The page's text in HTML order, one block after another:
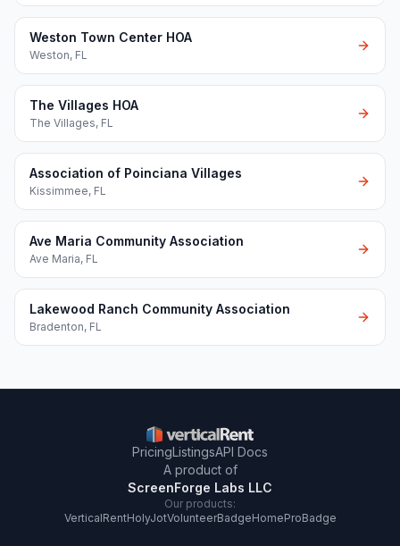
Weston Town Center HOA
Weston, FL
The Villages HOA
The Villages, FL
Association of Poinciana Villages
Kissimmee, FL
Ave Maria Community Association
Ave Maria, FL
Lakewood Ranch Community Association
Bradenton, FL
PricingListingsAPI Docs
A product of
ScreenForge Labs LLC
Our products:
VerticalRentHolyJotVolunteerBadgeHomeProBadge